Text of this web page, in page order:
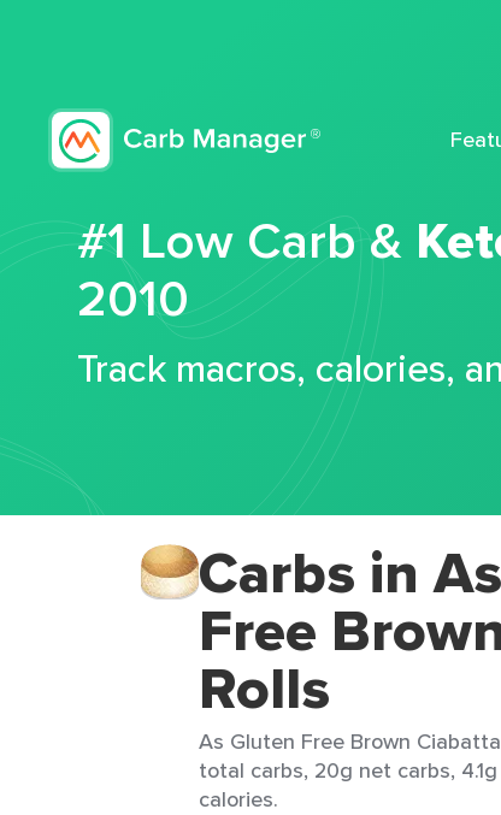
#1 Low Carb &
2010
Track macros, calories,
Carbs in
Free
Rolls
As Gluten Free Brown
total carbs, 20g net carbs,
calories.